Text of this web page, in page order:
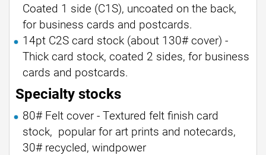
Coated 1 side (C1S), uncoated on the back,
for business cards and postcards.
14pt C2S card stock (about 130# cover) -
Thick card stock, coated 2 sides, for business
cards and postcards.
Specialty stocks
80# Felt cover - Textured felt finish card
stock, popular for art prints and notecards,
30# recycled, windpower